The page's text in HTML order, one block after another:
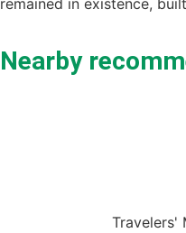
Nearby
Travelers'